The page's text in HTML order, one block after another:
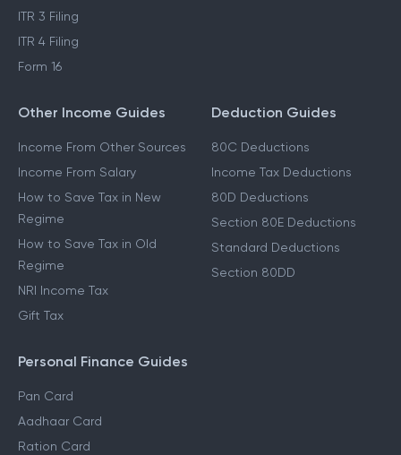
ITR 3 Filing
ITR 4 Filing
Form 16
Other Income Guides
Income From Other Sources
Income From Salary
How to Save Tax in New
Regime
How to Save Tax in Old
Regime
NRI Income Tax
Gift Tax
Deduction Guides
80C Deductions
Income Tax Deductions
80D Deductions
Section 80E Deductions
Standard Deductions
Section 80DD
Personal Finance Guides
Pan Card
Aadhaar Card
Ration Card